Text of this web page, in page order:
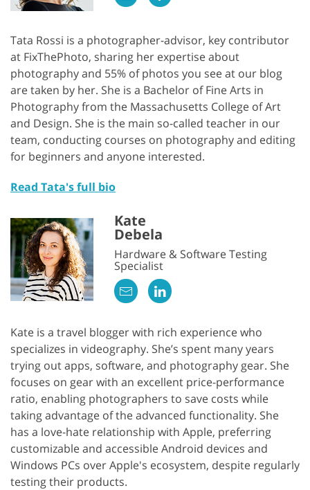
Tata Rossi is a photographer-advisor, key contributor
at FixThePhoto, sharing her expertise about
photography and 55% of photos you see at our blog
are taken by her. She is a Bachelor of Fine Arts in
Photography from the Massachusetts College of Art
and Design. She is the main so-called teacher in our
team, conducting courses on photography and editing
for beginners and anyone interested.
Read Tata's full bio
Kate
Debela
Hardware & Software Testing
Specialist
Kate is a travel blogger with rich experience who
specializes in videography. She’s spent many years
trying out apps, software, and photography gear. She
focuses on gear with an excellent price-performance
ratio, enabling photographers to save costs while
taking advantage of the advanced functionality. She
has a love-hate relationship with Apple, preferring
customizable and accessible Android devices and
Windows PCs over Apple's ecosystem, despite regularly
testing their products.